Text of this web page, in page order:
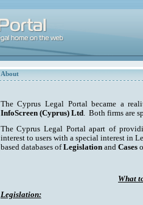
About
The Cyprus Legal Portal became a
InfoScreen (Cyprus) Ltd. Both firms are
The Cyprus Legal Portal apart of
interest to users with a special interest in
based databases ofLegislationand Cases
What
Legislation: